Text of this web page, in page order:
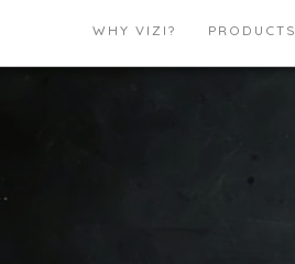
WHY VIZI? PRODUCTS